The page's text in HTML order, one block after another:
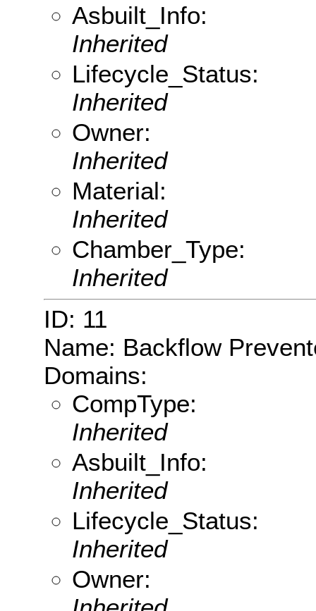
Asbuilt_Info:
Inherited
Lifecycle_Status:
Inherited
Owner:
Inherited
Material:
Inherited
Chamber_Type:
Inherited
ID: 11
Name: Backflow
Domains:
CompType:
Inherited
Asbuilt_Info:
Inherited
Lifecycle_Status:
Inherited
Owner: